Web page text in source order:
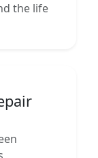
the life